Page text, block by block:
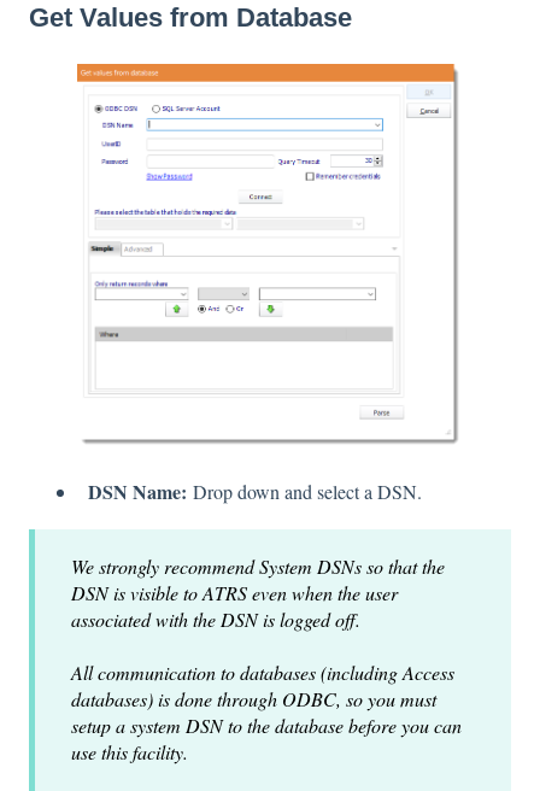
Get Values from Database
DSN Name: Drop down and select a DSN.
We strongly recommend System DSNs so that the
DSN is visible to ATRS even when the user
associated with the DSN is logged off.
All communication to databases (including Access
databases) is done through ODBC, so you must
setup a system DSN to the database before you can
use this facility.